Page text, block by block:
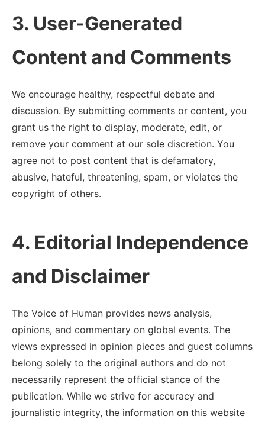
3. User-Generated
Content and Comments
We encourage healthy, respectful debate and
discussion. By submitting comments or content, you
grant us the right to display, moderate, edit, or
remove your comment at our sole discretion. You
agree not to post content that is defamatory,
abusive, hateful, threatening, spam, or violates the
copyright of others.
4. Editorial Independence
and Disclaimer
The Voice of Human provides news analysis,
opinions, and commentary on global events. The
views expressed in opinion pieces and guest columns
belong solely to the original authors and do not
necessarily represent the official stance of the
publication. While we strive for accuracy and
journalistic integrity, the information on this website